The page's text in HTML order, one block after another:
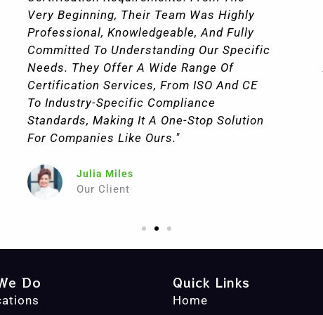
They Conducted A Thorough Assessment
Of Our Current Processes, Helped Us
Make Necessary Improvements, And
Aligned Our Practices With Certification
Standards. Thanks To Their Guidance, We
Were Able To Meet The Requirements
Quickly, And The Entire Process Went Off
Without A Hitch."
John Goodman
Our Client
Do Quick Links
Home